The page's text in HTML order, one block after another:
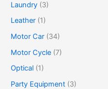
Laundry (3)
Leather (1)
Motor Car (34)
Motor Cycle (7)
Optical (1)
Party Equipment (3)